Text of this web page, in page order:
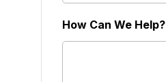
How Can We Help?